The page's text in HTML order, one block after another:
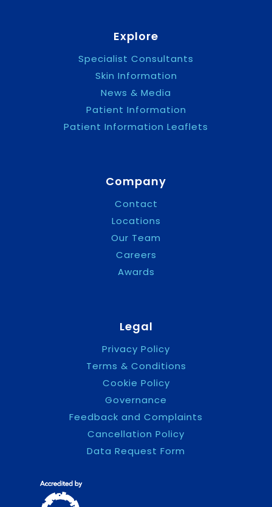
Explore
Specialist Consultants
Skin Information
News & Media
Patient Information
Patient Information Leaflets
Company
Contact
Locations
Our Team
Careers
Awards
Legal
Privacy Policy
Terms & Conditions
Cookie Policy
Governance
Feedback and Complaints
Cancellation Policy
Data Request Form